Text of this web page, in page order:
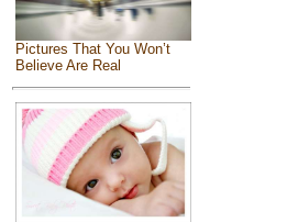
Pictures That You Won’t
Believe Are Real